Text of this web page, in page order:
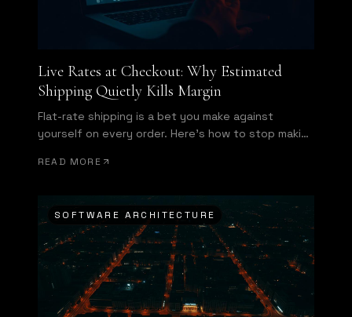
Live Rates at Checkout: Why Estimated
Shipping Quietly Kills Margin
Flat-rate shipping is a bet you make against
yourself on every order. Here's how to stop making
READ MORE
SOFTWARE ARCHITECTURE